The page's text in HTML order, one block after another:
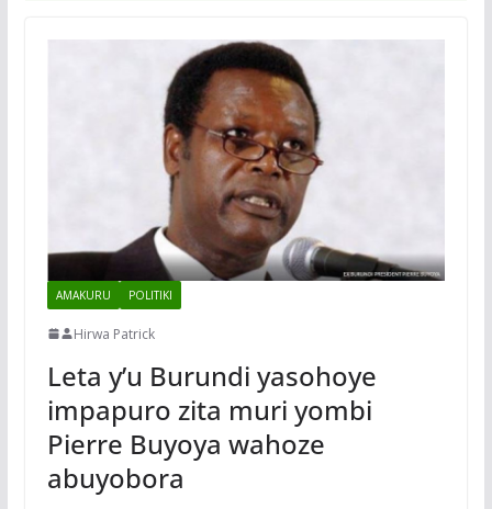
AMAKURU POLITIKI
Hirwa Patrick
Leta y’u Burundi yasohoye
impapuro zita muri yombi
Pierre Buyoya wahoze
abuyobora